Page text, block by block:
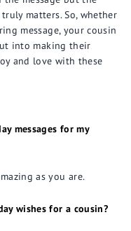
matters. So, whether
message, your cousin
into making their
and love with these
messages for my
as you are.
wishes for a cousin?